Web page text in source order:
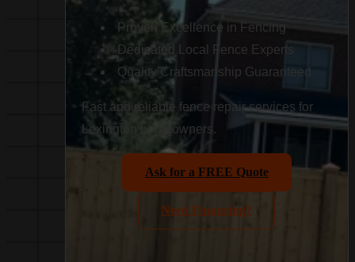
Proven Excellence in Fencing
Dedicated Local Fence Experts
Quality Craftsmanship Guaranteed
Fast and reliable fence repair services for
Lexington homeowners.
Ask for a FREE Quote
Need Financing?